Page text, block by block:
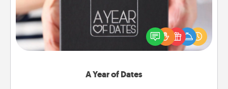
A Year of Dates
A box of dates is the perfect romantic Christmas
gift, wedding anniversary present, or just because
you want to show them how much you want to